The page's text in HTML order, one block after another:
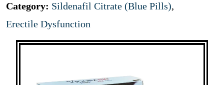
Category: Sildenafil Citrate (Blue Pills),
Erectile Dysfunction